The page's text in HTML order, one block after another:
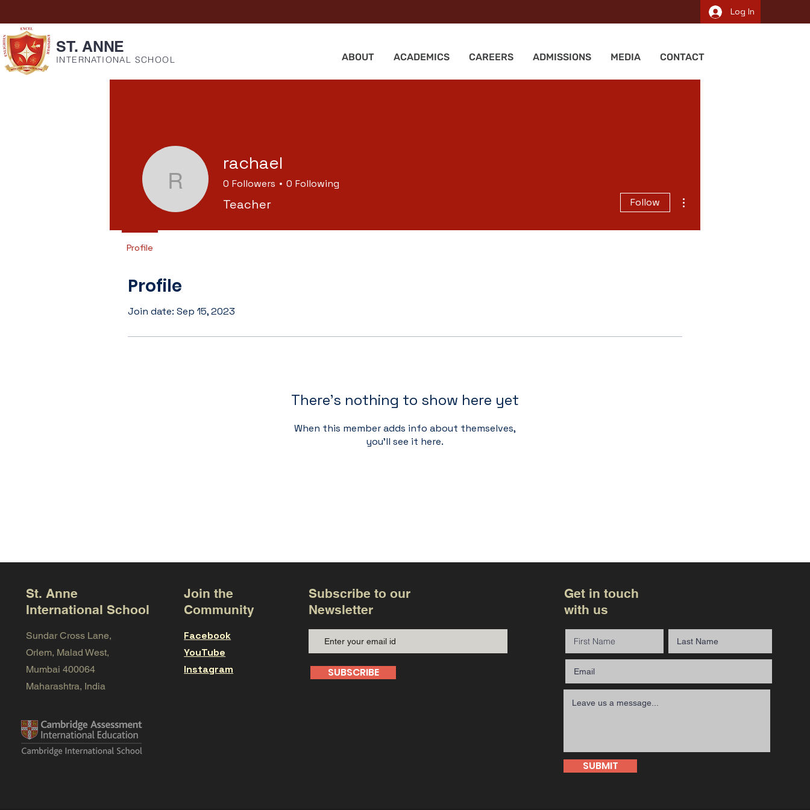
Log In
ABOUT ACADEMICS CAREERS ADMISSIONS MEDIA CONTACT
ST. ANNE
INTERNATIONAL SCHOOL
Profile
Join date: Sep 15, 2023
There’s nothing to show here yet
When this member adds info about themselves,
you’ll see it here.
rachael
rachael
0 Followers 0 Following
Teacher Follow
Profile
St. Anne
International School
Sundar Cross Lane,
Orlem, Malad West,
Mumbai 400064
Maharashtra, India
Join the
Community
Facebook
YouTube
Instagram
Subscribe to our
Newsletter
SUBSCRIBE
Get in touch
with us
SUBMIT